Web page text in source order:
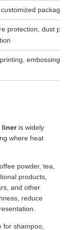
packaging
protection, dust
embossing,
lineris widely
where heat
powder, tea,
products,
and other
reduce
for shampoo,